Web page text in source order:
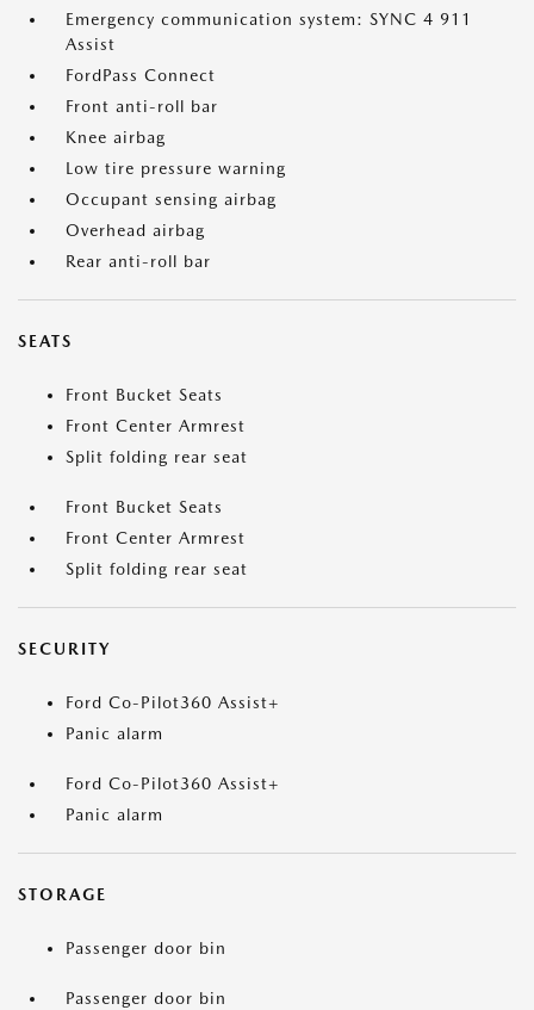
Emergency communication system: SYNC 4 911
Assist
FordPass Connect
Front anti-roll bar
Knee airbag
Low tire pressure warning
Occupant sensing airbag
Overhead airbag
Rear anti-roll bar
SEATS
Front Bucket Seats
Front Center Armrest
Split folding rear seat
Front Bucket Seats
Front Center Armrest
Split folding rear seat
SECURITY
Ford Co-Pilot360 Assist+
Panic alarm
Ford Co-Pilot360 Assist+
Panic alarm
STORAGE
Passenger door bin
Passenger door bin